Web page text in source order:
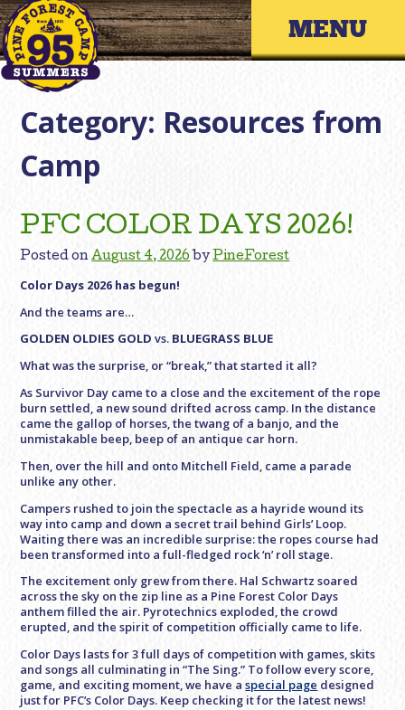
Skip
to
content
Primary
Category: Resources from
Camp
PFC COLOR DAYS 2026!
Posted onAugust 4, 2026 byPineForest
Color Days 2026 has begun!
And the teams are…
GOLDEN OLDIES GOLD vs. BLUEGRASS BLUE
What was the surprise, or “break,” that started it all?
As Survivor Day came to a close and the excitement of the rope
burn settled, a new sound drifted across camp. In the distance
came the gallop of horses, the twang of a banjo, and the
unmistakable beep, beep of an antique car horn.
Then, over the hill and onto Mitchell Field, came a parade
unlike any other.
Campers rushed to join the spectacle as a hayride wound its
way into camp and down a secret trail behind Girls’ Loop.
Waiting there was an incredible surprise: the ropes course had
been transformed into a full-fledged rock ‘n’ roll stage.
The excitement only grew from there. Hal Schwartz soared
across the sky on the zip line as a Pine Forest Color Days
anthem filled the air. Pyrotechnics exploded, the crowd
erupted, and the spirit of competition officially came to life.
Color Days lasts for 3 full days of competition with games, skits
and songs all culminating in “The Sing.” To follow every score,
game, and exciting moment, we have aspecial page designed
just for PFC’s Color Days. Keep checking it for the latest news!